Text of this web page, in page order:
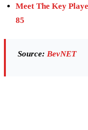
Meet The Key
85
Source: BevNET